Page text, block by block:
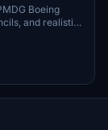
Boeing
and realistic
liveries with
along